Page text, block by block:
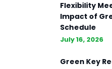
Flexibility
Impact of
Schedule
July 16, 2026
Green Key